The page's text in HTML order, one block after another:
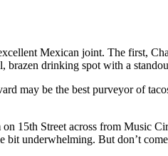
Mexican joint. The first,
drinking spot with a
may be the best purveyor of
15th Street across from Music
underwhelming. But don’t